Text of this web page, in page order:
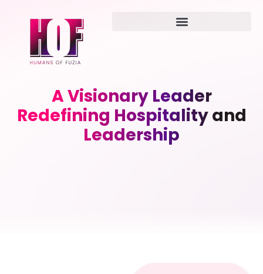
A Visionary Leader
Redefining Hospitality and
Leadership